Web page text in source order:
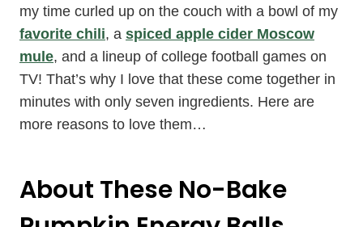
my time curled up on the couch with a bowl of my
favorite chili, a spiced apple cider Moscow
mule, and a lineup of college football games on
TV! That’s why I love that these come together in
minutes with only seven ingredients. Here are
more reasons to love them…
About These No-Bake